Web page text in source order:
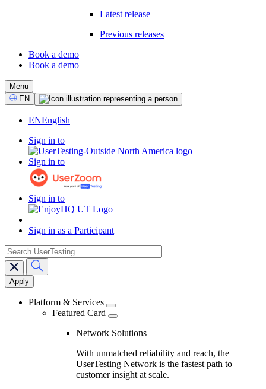
Latest release
Previous releases
CTA
Book a demo
Book a demo
Menu
Select
Language
EN
ENEnglish
Sign in to
Sign in to
Sign in to
Sign in as a Participant
Main
navigation
search
Platform & Services
Featured Card
Network Solutions
With unmatched reliability and reach, the
UserTesting Network is the fastest path to
customer insight at scale.